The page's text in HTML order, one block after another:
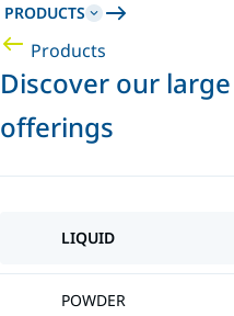
PRODUCTS
Products
Discover our
offerings
LIQUID
POWDER